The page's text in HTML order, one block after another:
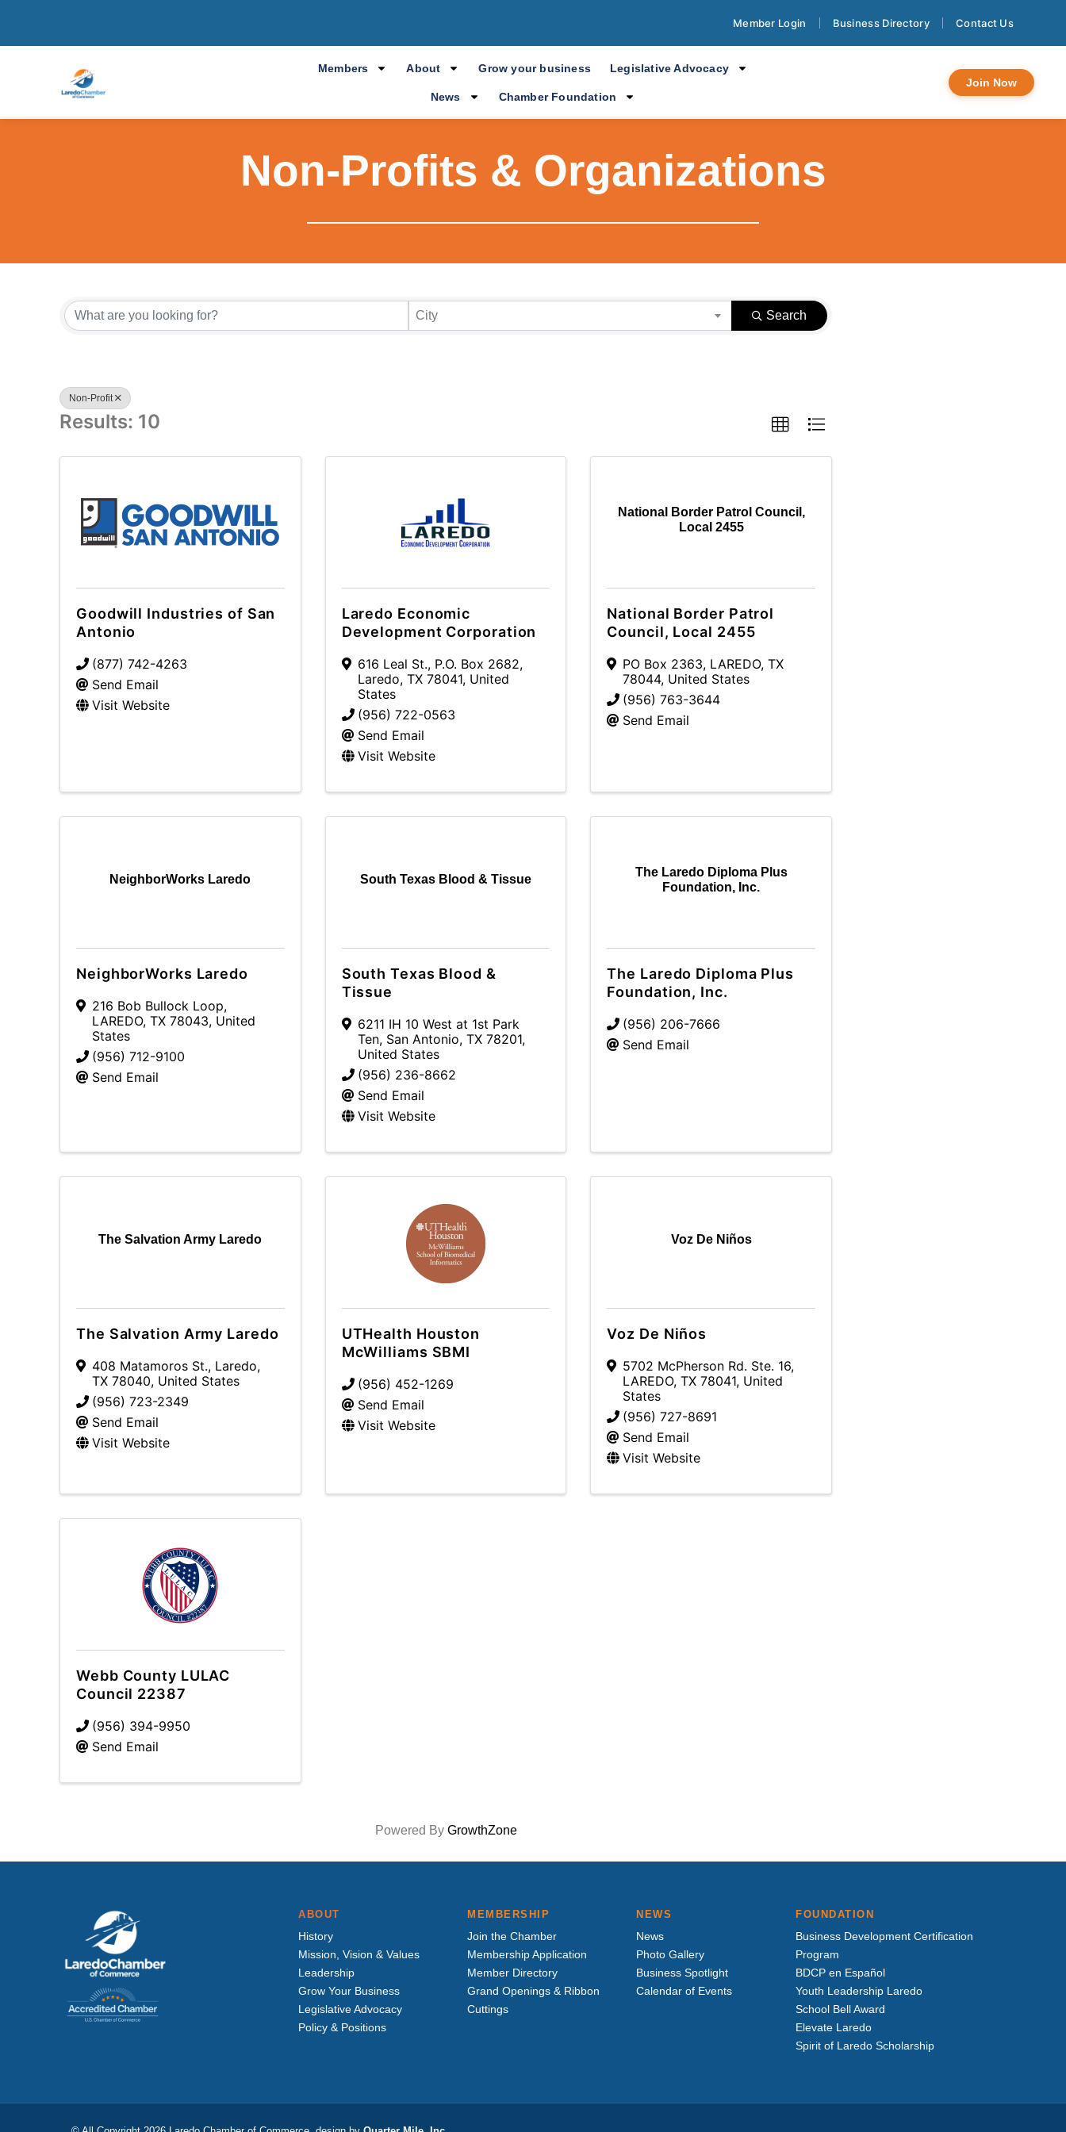
Member Login Business Directory Contact Us
Members About Grow your business Legislative Advocacy
News Chamber Foundation
Join Now
Non-Profits & Organizations
{Directory Results}
City Search
Non-Profit
Results: 10
Goodwill Industries of San
Antonio
(877) 742-4263
Send Email
Visit Website
Laredo Economic
Development Corporation
616 Leal St., P.O. Box 2682,
Laredo, TX 78041, United
States
(956) 722-0563
Send Email
Visit Website
National Border Patrol Council,
Local 2455
National Border Patrol
Council, Local 2455
PO Box 2363, LAREDO,TX
78044, United States
(956) 763-3644
Send Email
NeighborWorks Laredo
NeighborWorks Laredo
216 Bob Bullock Loop,
LAREDO, TX 78043, United
States
(956) 712-9100
Send Email
South Texas Blood & Tissue
South Texas Blood &
Tissue
6211 IH 10 West at 1st Park
Ten, San Antonio, TX 78201,
United States
(956) 236-8662
Send Email
Visit Website
The Laredo Diploma Plus
Foundation, Inc.
The Laredo Diploma Plus
Foundation, Inc.
(956) 206-7666
Send Email
The Salvation Army Laredo
The Salvation Army Laredo
408 Matamoros St., Laredo,
TX 78040, United States
(956) 723-2349
Send Email
Visit Website
UTHealth Houston
McWilliams SBMI
(956) 452-1269
Send Email
Visit Website
Voz De Niños
Voz De Niños
5702 McPherson Rd. Ste. 16,
LAREDO,TX78041, United
States
(956) 727-8691
Send Email
Visit Website
Webb County LULAC
Council 22387
(956) 394-9950
Send Email
Powered By GrowthZone
ABOUT
History
Mission, Vision & Values
Leadership
Grow Your Business
Legislative Advocacy
Policy & Positions
MEMBERSHIP
Join the Chamber
Membership Application
Member Directory
Grand Openings & Ribbon
Cuttings
NEWS
News
Photo Gallery
Business Spotlight
Calendar of Events
FOUNDATION
Business Development Certification
Program
BDCP en Español
Youth Leadership Laredo
School Bell Award
Elevate Laredo
Spirit of Laredo Scholarship